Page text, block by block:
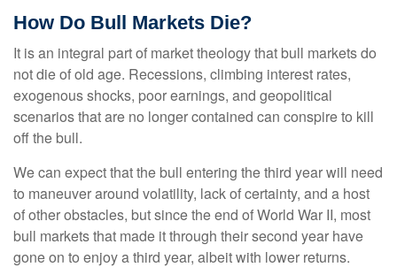
How Do Bull Markets Die?
It is an integral part of market theology that bull markets do
not die of old age. Recessions, climbing interest rates,
exogenous shocks, poor earnings, and geopolitical
scenarios that are no longer contained can conspire to kill
off the bull.
We can expect that the bull entering the third year will need
to maneuver around volatility, lack of certainty, and a host
of other obstacles, but since the end of World War II, most
bull markets that made it through their second year have
gone on to enjoy a third year, albeit with lower returns.